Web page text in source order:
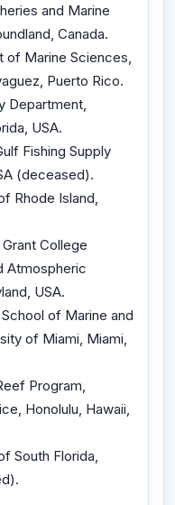
and Marine
Canada.
of Marine Sciences,
Puerto Rico.
Department,
USA.
Fishing Supply
(deceased).
Rhode Island,
College
Atmospheric
USA.
of Marine and
of Miami, Miami,
Program,
Honolulu, Hawaii,
South Florida,